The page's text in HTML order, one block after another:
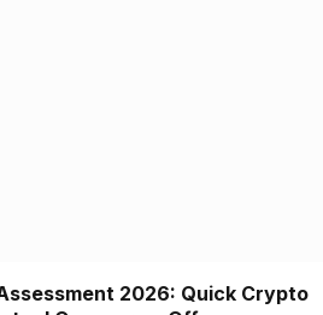
2026: Quick Crypto